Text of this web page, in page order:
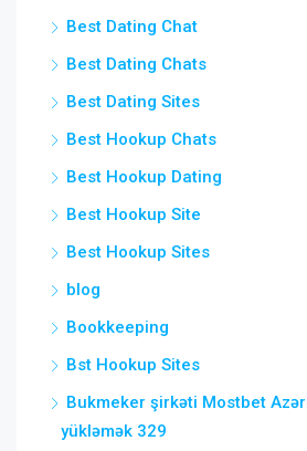
Best Dating Chat
Best Dating Chats
Best Dating Sites
Best Hookup Chats
Best Hookup Dating
Best Hookup Site
Best Hookup Sites
blog
Bookkeeping
Bst Hookup Sites
Bukmeker şirkəti Mostbet
yükləmək 329